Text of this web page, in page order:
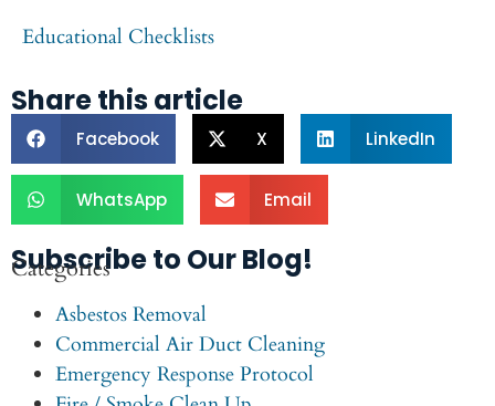
Educational Checklists
Share this article
Facebook X LinkedIn
WhatsApp Email
Subscribe to Our Blog!
Categories
Asbestos Removal
Commercial Air Duct Cleaning
Emergency Response Protocol